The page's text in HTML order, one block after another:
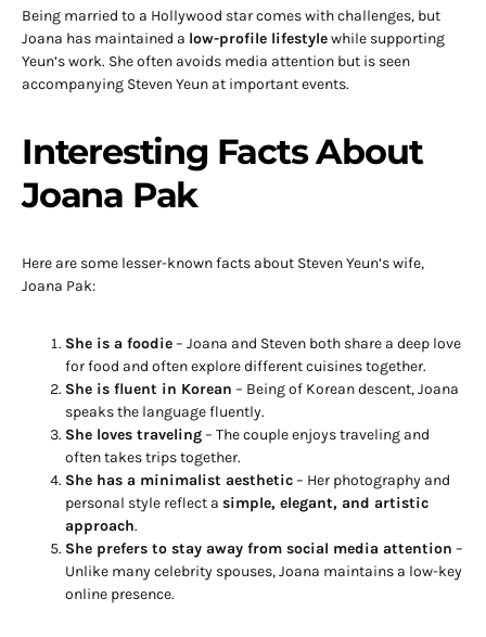
Being married to a Hollywood star comes with challenges, but
Joana has maintained a low-profile lifestylewhile supporting
Yeun’s work. She often avoids media attention but is seen
accompanying Steven Yeun at important events.
Interesting Facts About
Joana Pak
Here are some lesser-known facts about Steven Yeun’s wife,
Joana Pak:
She is a foodie– Joana and Steven both share a deep love
for food and often explore different cuisines together.
She is fluent in Korean – Being of Korean descent, Joana
speaks the language fluently.
She loves traveling– The couple enjoys traveling and
often takes trips together.
She has a minimalist aesthetic– Her photography and
personal style reflect a simple, elegant, and artistic
approach.
She prefers to stay away from social media attention –
Unlike many celebrity spouses, Joana maintains a low-key
online presence.